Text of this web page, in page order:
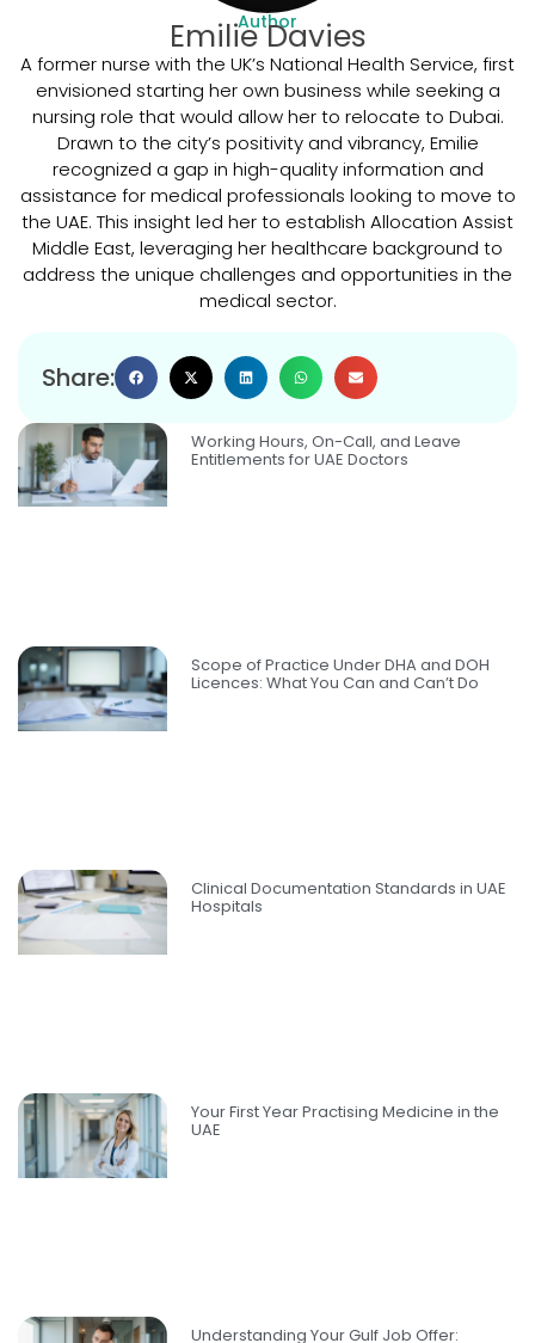
Share:
Author
Emilie Davies
A former nurse with the UK’s National Health Service, first
envisioned starting her own business while seeking a
nursing role that would allow her to relocate to Dubai.
Drawn to the city’s positivity and vibrancy, Emilie
recognized a gap in high-quality information and
assistance for medical professionals looking to move to
the UAE. This insight led her to establish Allocation Assist
Middle East, leveraging her healthcare background to
address the unique challenges and opportunities in the
medical sector.
Working Hours, On-Call, and Leave
Entitlements for UAE Doctors
Scope of Practice Under DHA and DOH
Licences: What You Can and Can’t Do
Clinical Documentation Standards in UAE
Hospitals
Your First Year Practising Medicine in the
UAE
Understanding Your Gulf Job Offer: